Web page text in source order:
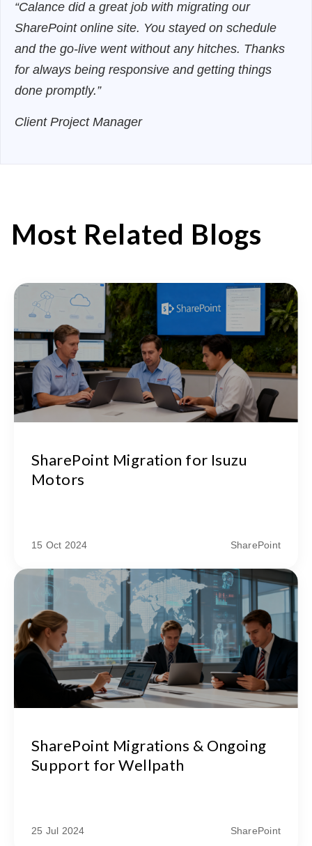
“Calance did a great job with migrating our
SharePoint online site. You stayed on schedule
and the go-live went without any hitches. Thanks
for always being responsive and getting things
done promptly.”
Client Project Manager
Most Related Blogs
SharePoint Migration for Isuzu
Motors
15 Oct 2024 SharePoint
SharePoint Migrations & Ongoing
Support for Wellpath
25 Jul 2024 SharePoint